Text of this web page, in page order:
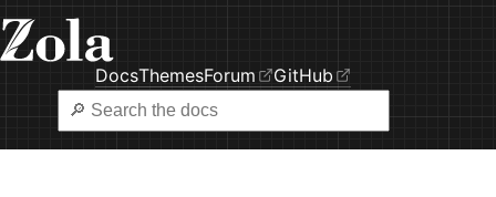
DocsThemesForum GitHub